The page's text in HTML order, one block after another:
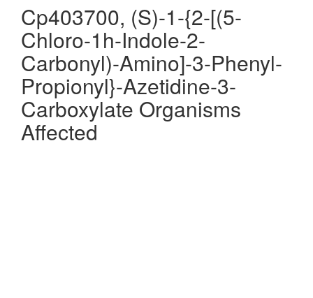
Cp403700, (S)-1-{2-[(5-
Chloro-1h-Indole-2-
Carbonyl)-Amino]-3-Phenyl-
Propionyl}-Azetidine-3-
Carboxylate Organisms
Affected